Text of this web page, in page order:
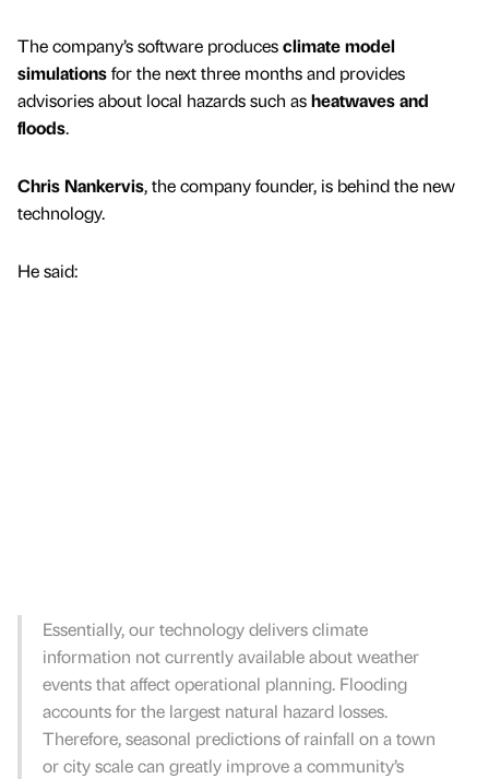
The company’s software producesclimate model
simulationsfor the next three months and provides
advisories about local hazards such asheatwaves and
floods.
Chris Nankervis, the company founder, is behind the new
technology.
He said:
Essentially, our technology delivers climate
information not currently available about weather
events that affect operational planning. Flooding
accounts for the largest natural hazard losses.
Therefore, seasonal predictions of rainfall on a town
or city scale can greatly improve a community’s